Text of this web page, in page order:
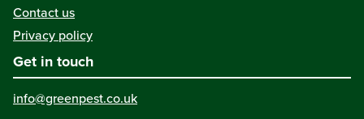
Contact us
Privacy policy
Get in touch
info@greenpest.co.uk